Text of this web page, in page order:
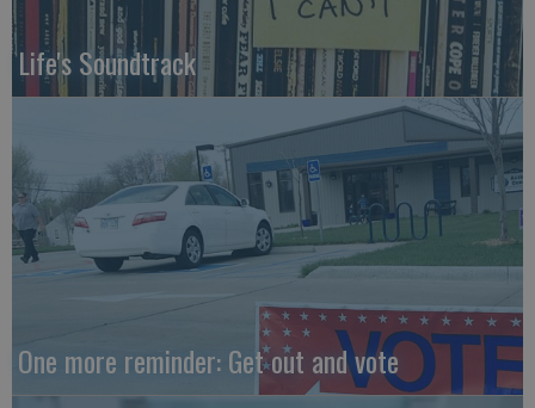
Life's Soundtrack
One more reminder: Get out and vote